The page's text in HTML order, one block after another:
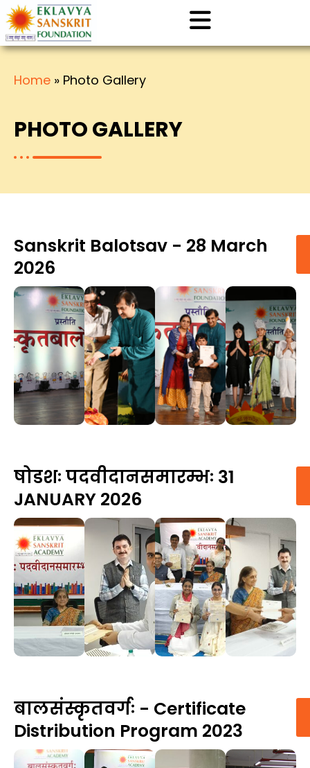
Home » Photo Gallery
PHOTO GALLERY
Sanskrit Balotsav - 28 March
2026
षोडशः पदवीदानसमारम्भः 31
JANUARY 2026
बालसंस्कृतवर्गः - Certificate
Distribution Program 2023